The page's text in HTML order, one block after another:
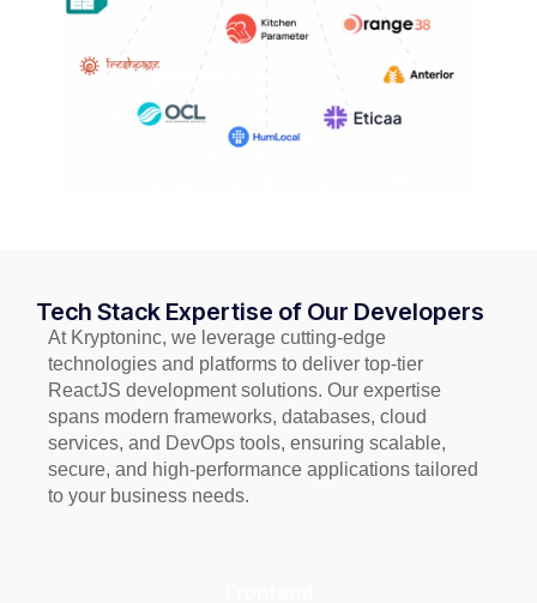
Tech Stack Expertise of Our Developers
At Kryptoninc, we leverage cutting-edge
technologies and platforms to deliver top-tier
ReactJS development solutions. Our expertise
spans modern frameworks, databases, cloud
services, and DevOps tools, ensuring scalable,
secure, and high-performance applications tailored
to your business needs.